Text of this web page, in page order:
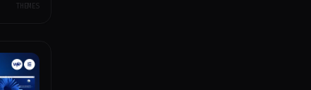
THEMES